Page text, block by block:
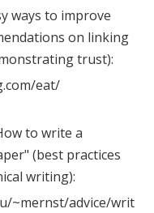
ways to improve
on linking
trust):
eat/
to write a
(best practices
writing):
~mernst/advice/writ